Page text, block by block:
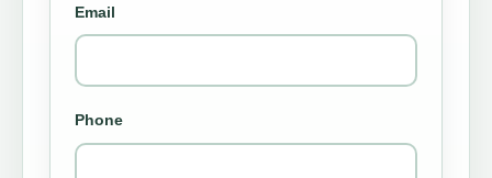
Email
Phone